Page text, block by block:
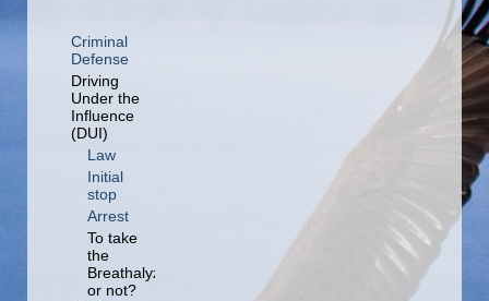
Criminal
Defense
Driving
Under the
Influence
(DUI)
Law
Initial
stop
Arrest
To take
the
Breathalyzer
or not?